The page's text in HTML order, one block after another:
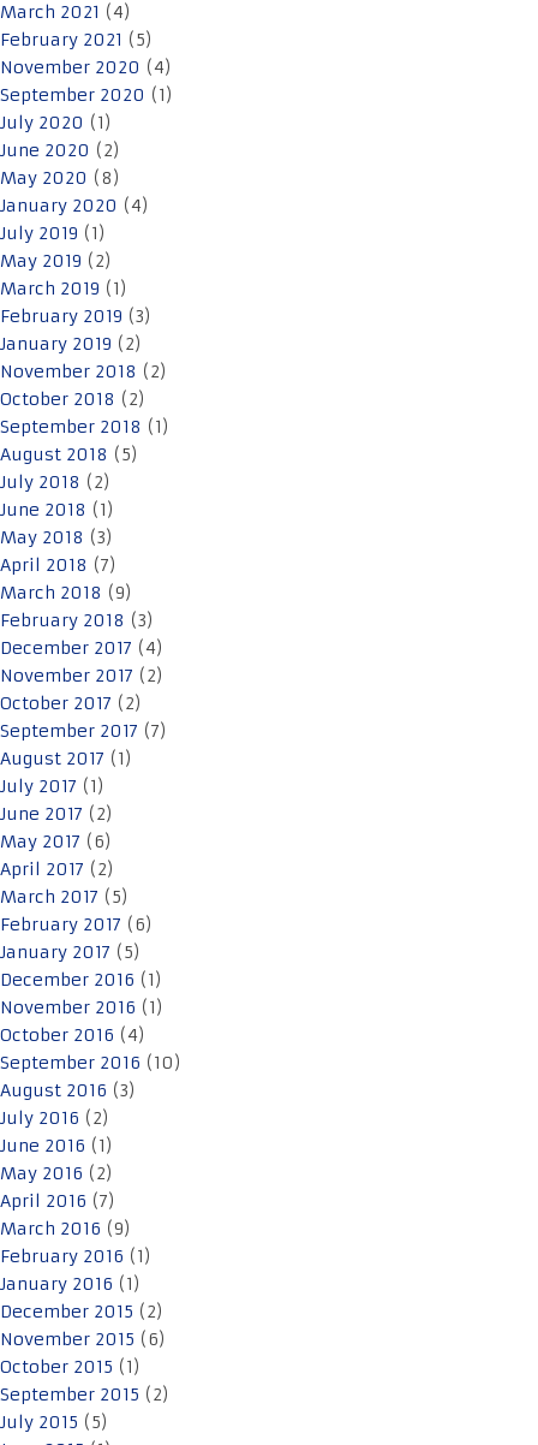
March 2021 (4)
February 2021 (5)
November 2020 (4)
September 2020 (1)
July 2020 (1)
June 2020 (2)
May 2020 (8)
January 2020 (4)
July 2019 (1)
May 2019 (2)
March 2019 (1)
February 2019 (3)
January 2019 (2)
November 2018 (2)
October 2018 (2)
September 2018 (1)
August 2018 (5)
July 2018 (2)
June 2018 (1)
May 2018 (3)
April 2018 (7)
March 2018 (9)
February 2018 (3)
December 2017 (4)
November 2017 (2)
October 2017 (2)
September 2017 (7)
August 2017 (1)
July 2017 (1)
June 2017 (2)
May 2017 (6)
April 2017 (2)
March 2017 (5)
February 2017 (6)
January 2017 (5)
December 2016 (1)
November 2016 (1)
October 2016 (4)
September 2016 (10)
August 2016 (3)
July 2016 (2)
June 2016 (1)
May 2016 (2)
April 2016 (7)
March 2016 (9)
February 2016 (1)
January 2016 (1)
December 2015 (2)
November 2015 (6)
October 2015 (1)
September 2015 (2)
July 2015 (5)